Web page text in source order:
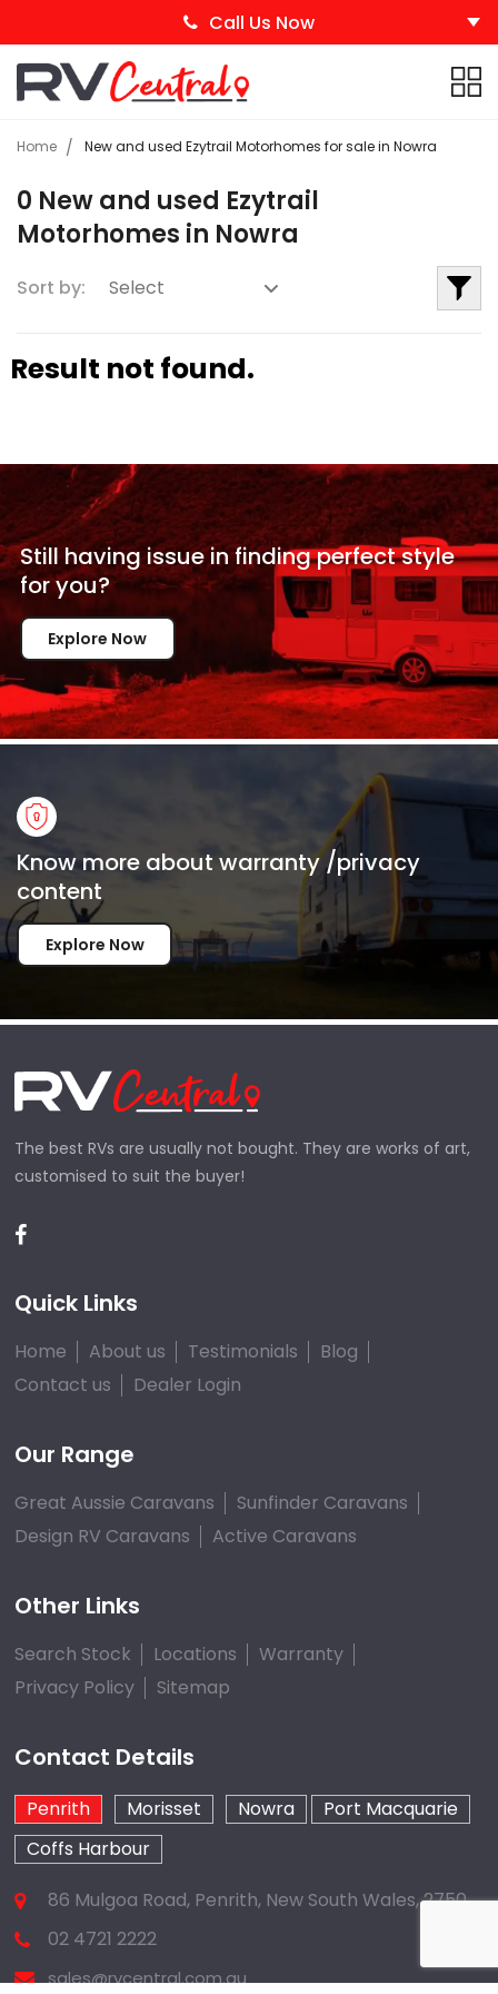
Call Us Now
Home New and used Ezytrail Motorhomes for sale in Nowra
0 New and used Ezytrail
Motorhomes in Nowra
Sort by:
Result not found.
Still having issue infinding perfect style
foryou?
Explore Now
Know more about warranty /privacy
content
Explore Now
The best RVs are usually not bought. They are works of art,
customised to suit the buyer!
Quick Links
Home About us Testimonials
Blog
Contact us
Dealer Login
Our Range
Great Aussie Caravans
Sunfinder Caravans
Design RV Caravans
Active Caravans
Other Links
Search Stock Locations
Warranty
Privacy Policy
Sitemap
Contact Details
Penrith Morisset Nowra
Port Macquarie
Coffs Harbour
86 Mulgoa Road, Penrith, New South Wales, 2750
02 4721 2222
sales@rvcentral.com.au